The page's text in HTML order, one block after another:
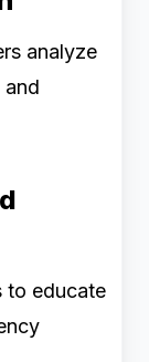
analyze
to educate